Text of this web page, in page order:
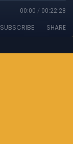
00:00 / 00:22:28
SUBSCRIBE SHARE